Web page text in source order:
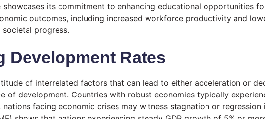
its commitment to enhancing educational opportunities
outcomes, including increased workforce productivity and
progress.
Development Rates
of interrelated factors that can lead to either acceleration or
of development. Countries with robust economies typically
facing economic crises may witness stagnation or